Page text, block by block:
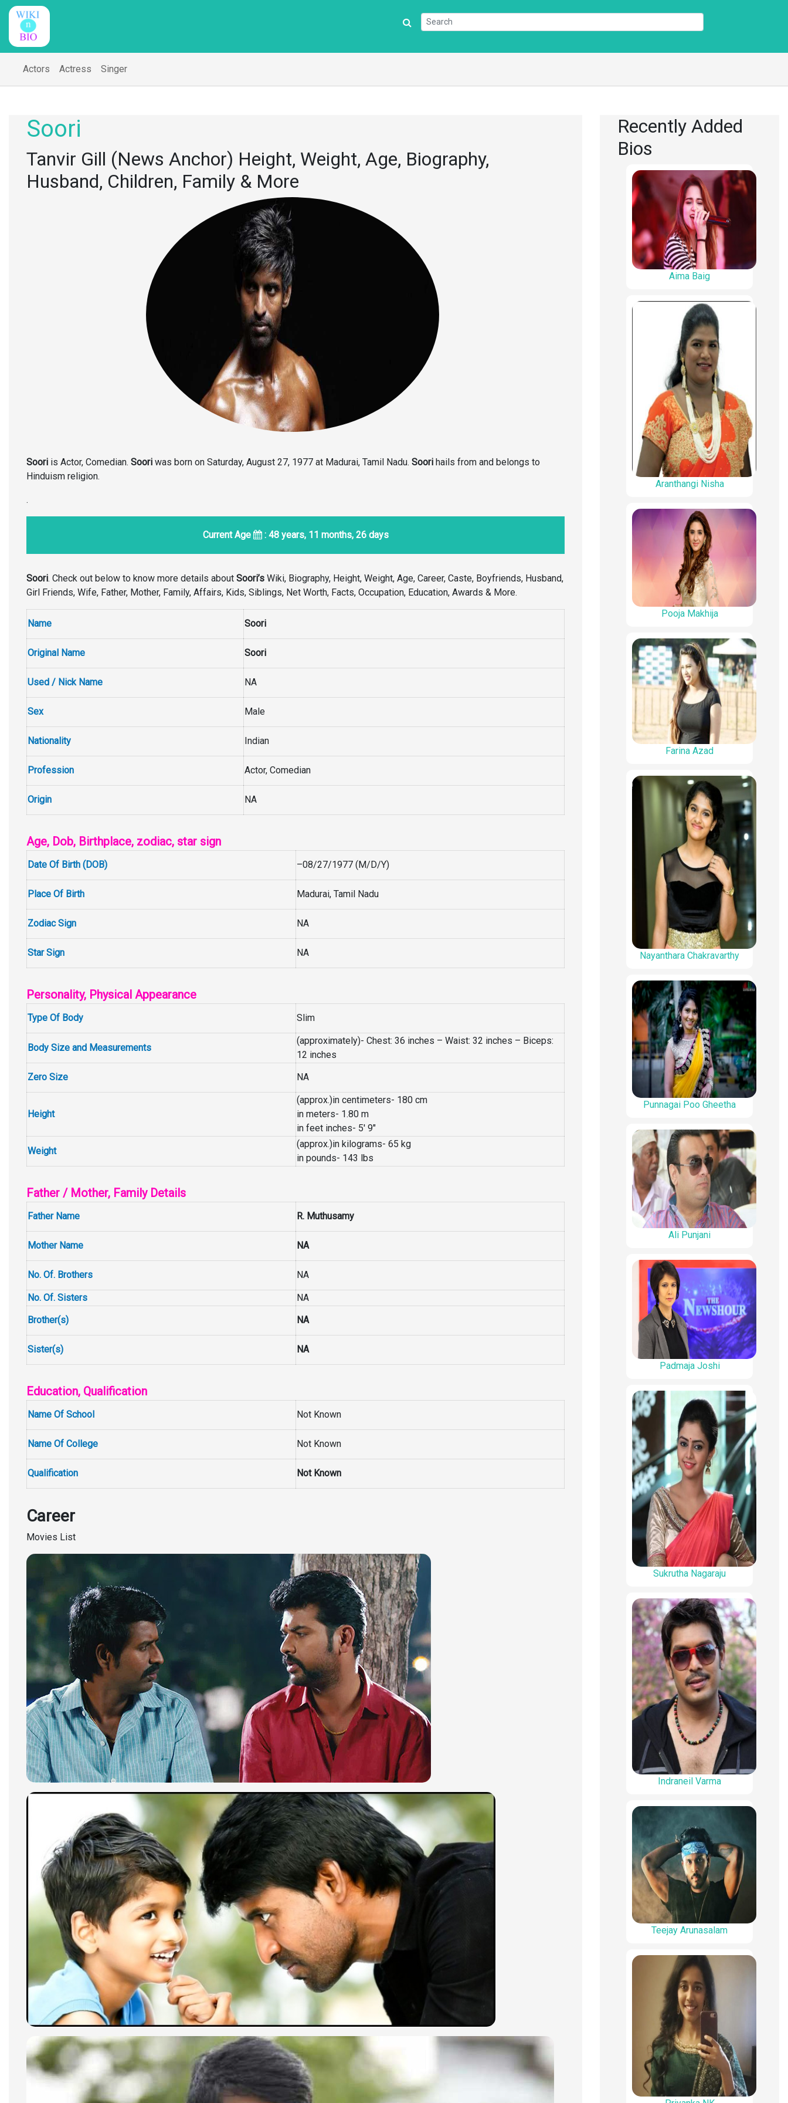
Actors Actress Singer
Soori
Tanvir Gill (News Anchor) Height, Weight, Age, Biography,
Husband, Children, Family & More
Soori is Actor, Comedian. Soori was born on Saturday, August 27, 1977 at Madurai, Tamil Nadu. Soori hails from and belongs to
Hinduism religion.
.
Current Age : 48 years, 11 months, 26 days
Soori. Check out below to know more details about Soori’s Wiki, Biography, Height, Weight, Age, Career, Caste, Boyfriends, Husband,
Girl Friends, Wife, Father, Mother, Family, Affairs, Kids, Siblings, Net Worth, Facts, Occupation, Education, Awards & More.
Name Soori
Original Name Soori
Used / Nick Name NA
Sex Male
Nationality Indian
Profession Actor, Comedian
Origin NA
Age, Dob, Birthplace, zodiac, star sign
Date Of Birth (DOB) –08/27/1977 (M/D/Y)
Place Of Birth Madurai, Tamil Nadu
Zodiac Sign NA
Star Sign NA
Personality, Physical Appearance
Type Of Body Slim
Body Size and Measurements
(approximately)- Chest: 36 inches – Waist: 32 inches – Biceps:
12 inches
Zero Size
NA
Height
(approx.)in centimeters- 180 cm
in meters- 1.80 m
in feet inches- 5′ 9″
Weight
(approx.)in kilograms- 65 kg
in pounds- 143 lbs
Father / Mother, Family Details
Father Name R. Muthusamy
Mother Name NA
No. Of. Brothers NA
No. Of. Sisters
NA
Brother(s)
NA
Sister(s) NA
Education, Qualification
Name Of School Not Known
Name Of College Not Known
Qualification Not Known
Career
Movies List
Recently Added
Bios
Aima Baig
Aranthangi Nisha
Pooja Makhija
Farina Azad
Nayanthara Chakravarthy
Punnagai Poo Gheetha
Ali Punjani
Padmaja Joshi
Sukrutha Nagaraju
Indraneil Varma
Teejay Arunasalam